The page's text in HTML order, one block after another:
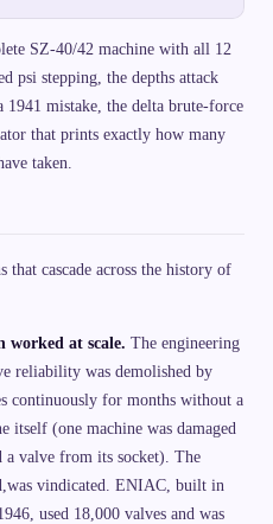
SZ-40/42 machine with all 12
psi stepping, the depths attack
1941 mistake, the delta brute-force
that prints exactly how many
taken.
that cascade across the history of
worked at scale. The engineering
reliability was demolished by
continuously for months without a
itself (one machine was damaged
a valve from its socket). The
vindicated. ENIAC, built in
used 18,000 valves and was